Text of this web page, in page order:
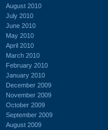
August 2010
July 2010
June 2010
May 2010
April 2010
March 2010
February 2010
January 2010
December 2009
November 2009
October 2009
September 2009
August 2009